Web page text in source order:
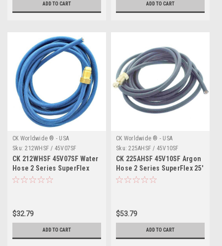
ADD TO CART ADD TO CART
CK Worldwide ® - USA
Sku: 212WHSF / 45V07SF
CK 212WHSF 45V07SF Water
Hose 2 Series SuperFlex
12.5'
$32.79
ADD TO CART
CK Worldwide ® - USA
Sku: 225AHSF / 45V10SF
CK 225AHSF 45V10SF Argon
Hose 2 Series SuperFlex 25'
$53.79
ADD TO CART